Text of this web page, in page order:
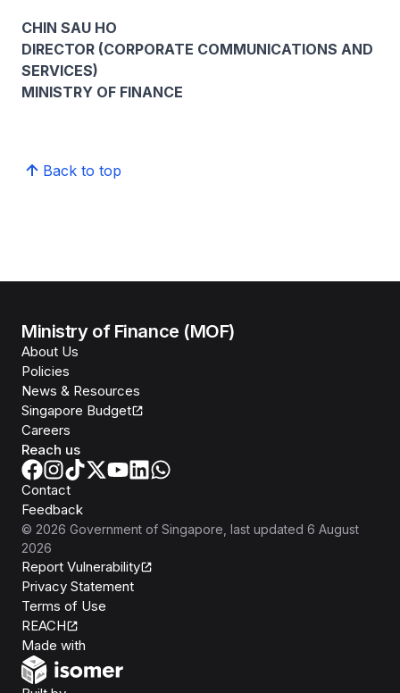
CHIN SAU HO
DIRECTOR (CORPORATE COMMUNICATIONS AND
SERVICES)
MINISTRY OF FINANCE
Back to top
Ministry of Finance (MOF)
About Us
Policies
News & Resources
Singapore Budget
Careers
Reach us
Contact
Feedback
© 2026 Government of Singapore , last updated 6 August
2026
Report Vulnerability
Privacy Statement
Terms of Use
REACH
Made with